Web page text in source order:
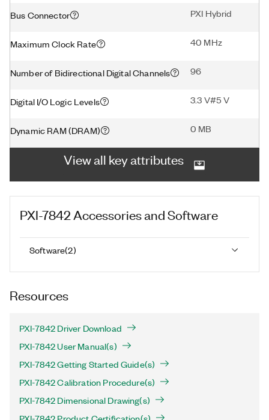
Bus Connector PXI Hybrid
Maximum Clock Rate 40 MHz
Number of Bidirectional Digital Channels 96
Digital I/O Logic Levels 3.3 V#5 V
Dynamic RAM (DRAM) 0 MB
View all key attributes
PXI-7842 Accessories and Software
Software(2)
Resources
PXI-7842 Driver Download
PXI-7842 User Manual(s)
PXI-7842 Getting Started Guide(s)
PXI-7842 Calibration Procedure(s)
PXI-7842 Dimensional Drawing(s)